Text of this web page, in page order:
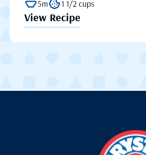
5m 1 1/2 cups
View Recipe